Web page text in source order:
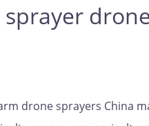
sprayer
drone sprayers China